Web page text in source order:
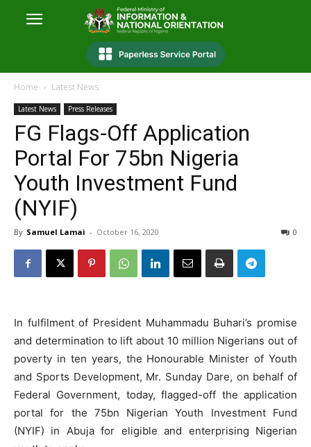
Home Latest News
Latest News Press Releases
FG Flags-Off Application
Portal For 75bn Nigeria
Youth Investment Fund
(NYIF)
By Samuel Lamai - October 16, 2020 0
In fulfilment of President Muhammadu Buhari’s promise
and determination to lift about 10 million Nigerians out of
poverty in ten years, the Honourable Minister of Youth
and Sports Development, Mr. Sunday Dare, on behalf of
Federal Government, today, flagged-off the application
portal for the 75bn Nigerian Youth Investment Fund
(NYIF) in Abuja for eligible and enterprising Nigerian